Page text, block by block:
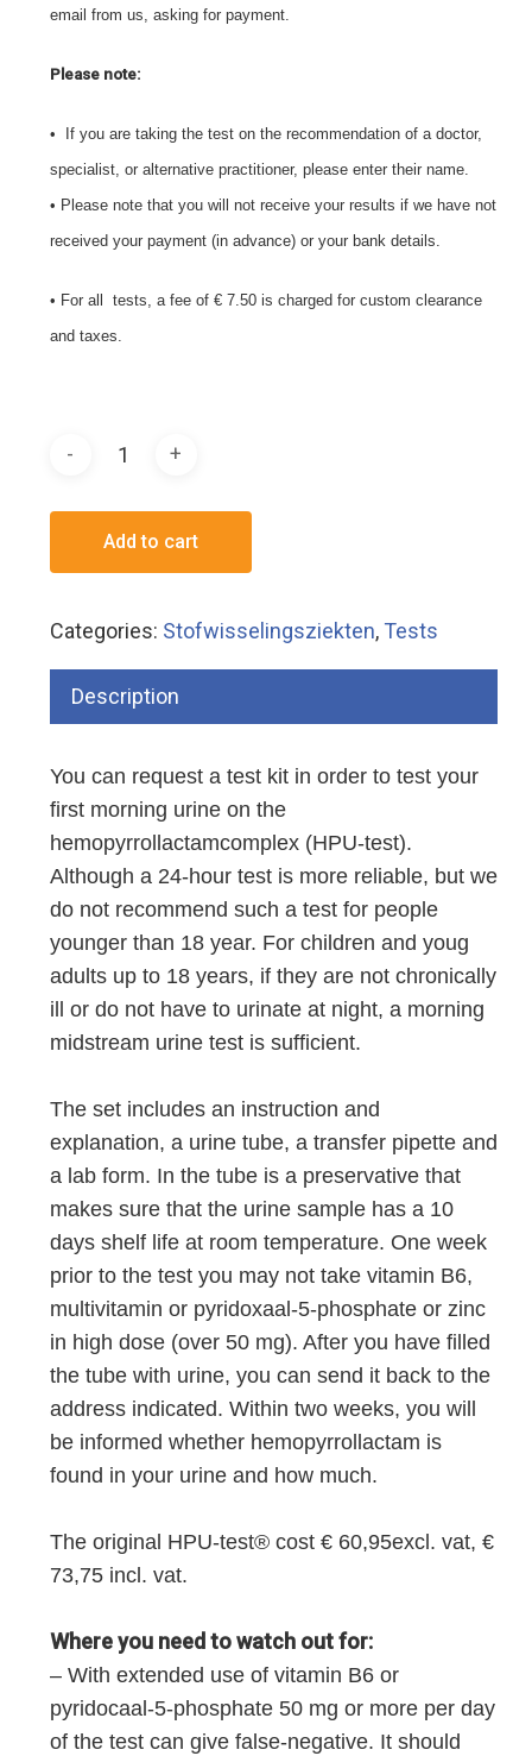
email from us, asking for payment.
Please note:
• If you are taking the test on the recommendation of a doctor,
specialist, or alternative practitioner, please enter their name.
• Please note that you will not receive your results if we have not
received your payment (in advance) or your bank details.
• For all tests, a fee of € 7.50 is charged for custom clearance
and taxes.
Add to cart
Categories: Stofwisselingsziekten, Tests
Description
You can request a test kit in order to test your
first morning urine on the
hemopyrrollactamcomplex (HPU-test).
Although a 24-hour test is more reliable, but we
do not recommend such a test for people
younger than 18 year. For children and youg
adults up to 18 years, if they are not chronically
ill or do not have to urinate at night, a morning
midstream urine test is sufficient.
The set includes an instruction and
explanation, a urine tube, a transfer pipette and
a lab form. In the tube is a preservative that
makes sure that the urine sample has a 10
days shelf life at room temperature. One week
prior to the test you may not take vitamin B6,
multivitamin or pyridoxaal-5-phosphate or zinc
in high dose (over 50 mg). After you have filled
the tube with urine, you can send it back to the
address indicated. Within two weeks, you will
be informed whether hemopyrrollactam is
found in your urine and how much.
The original HPU-test® cost € 60,95excl. vat, €
73,75 incl. vat.
Where you need to watch out for:
– With extended use of vitamin B6 or
pyridocaal-5-phosphate 50 mg or more per day
of the test can give false-negative. It should